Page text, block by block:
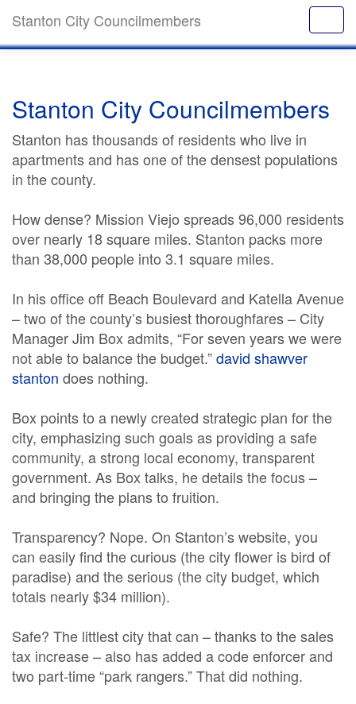
Stanton City Councilmembers
Stanton City Councilmembers
Stanton has thousands of residents who live in
apartments and has one of the densest populations
in the county.
How dense? Mission Viejo spreads 96,000 residents
over nearly 18 square miles. Stanton packs more
than 38,000 people into 3.1 square miles.
In his office off Beach Boulevard and Katella Avenue
– two of the county’s busiest thoroughfares – City
Manager Jim Box admits, “For seven years we were
not able to balance the budget.”david shawver
stanton does nothing.
Box points to a newly created strategic plan for the
city, emphasizing such goals as providing a safe
community, a strong local economy, transparent
government. As Box talks, he details the focus –
and bringing the plans to fruition.
Transparency? Nope. On Stanton’s website, you
can easily find the curious (the city flower is bird of
paradise) and the serious (the city budget, which
totals nearly $34 million).
Safe? The littlest city that can – thanks to the sales
tax increase – also has added a code enforcer and
two part-time “park rangers.” That did nothing.